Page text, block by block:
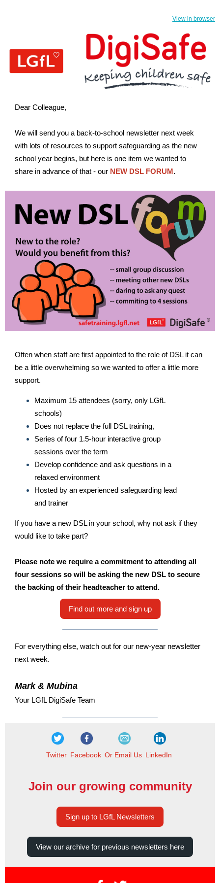
View in browser
Dear Colleague,
We will send you a back-to-school newsletter next week
with lots of resources to support safeguarding as the new
school year begins, but here is one item we wanted to
share in advance of that - our NEW DSL FORUM.
Often when staff are first appointed to the role of DSL it can
be a little overwhelming so we wanted to offer a little more
support.
Maximum 15 attendees (sorry, only LGfL
schools)
Does not replace the full DSL training,
Series of four 1.5-hour interactive group
sessions over the term
Develop confidence and ask questions in a
relaxed environment
Hosted by an experienced safeguarding lead
and trainer
If you have a new DSL in your school, why not ask if they
would like to take part?
Please note we require a commitment to attending all
four sessions so will be asking the new DSL to secure
the backing of their headteacher to attend.
Find out more and sign up
For everything else, watch out for our new-year newsletter
next week.
Mark & Mubina
Your LGfL DigiSafe Team
Twitter Facebook Or Email Us LinkedIn
Join our growing community
Sign up to LGfL Newsletters
View our archive for previous newsletters here